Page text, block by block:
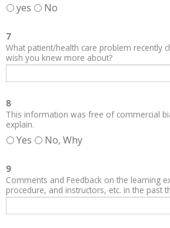
yes No
7
What patient/health care problem recently
wish you knew more about?
8
This information was free of commercial
explain.
Yes No, Why
9
Comments and Feedback on the learning
procedure, and instructors, etc. in the past